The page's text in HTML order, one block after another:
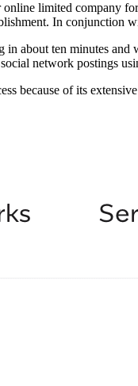
online limited company
In conjunction
about ten minutes
network postings
because of its